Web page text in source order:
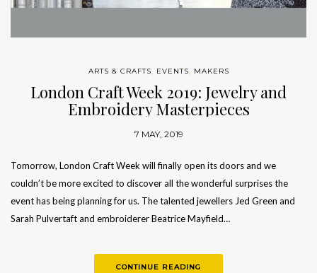
ARTS & CRAFTS, EVENTS, MAKERS
London Craft Week 2019: Jewelry and
Embroidery Masterpieces
7 MAY, 2019
Tomorrow, London Craft Week will finally open its doors and we
couldn’t be more excited to discover all the wonderful surprises the
event has being planning for us. The talented jewellers Jed Green and
Sarah Pulvertaft and embroiderer Beatrice Mayfield…
CONTINUE READING